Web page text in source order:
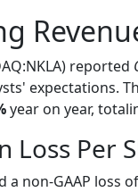
reported
expectations.
year on year,
Loss Per
a non-GAAP loss of